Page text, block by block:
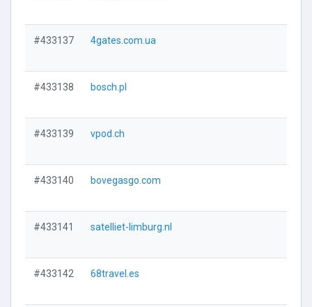
#433137 4gates.com.ua
#433138 bosch.pl
#433139 vpod.ch
#433140 bovegasgo.com
#433141 satelliet-limburg.nl
#433142 68travel.es